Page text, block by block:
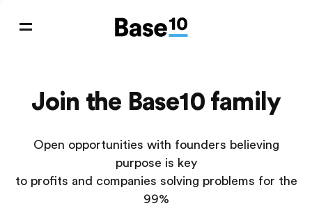
Join the Base10 family
Open opportunities with founders believing
purpose is key
to profits and companies solving problems for the
99%